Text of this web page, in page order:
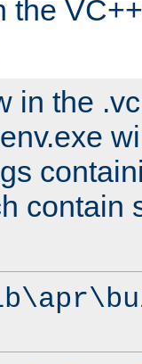
the
in the
contain